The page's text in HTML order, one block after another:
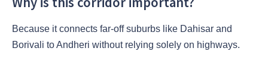
Because it connects far-off suburbs like Dahisar and
Borivali to Andheri without relying solely on highways.